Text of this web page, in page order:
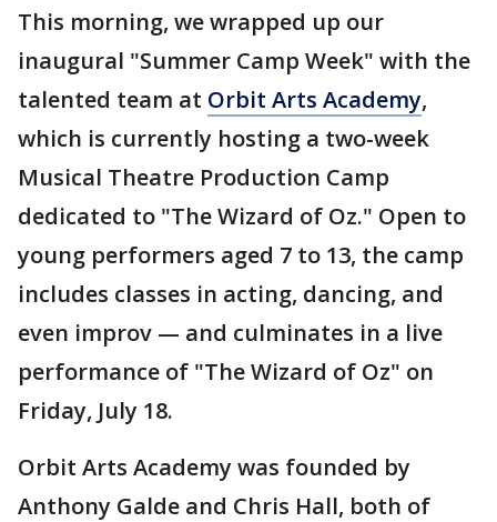
This morning, we wrapped up our
inaugural "Summer Camp Week" with the
talented team at Orbit Arts Academy,
which is currently hosting a two-week
Musical Theatre Production Camp
dedicated to "The Wizard of Oz." Open to
young performers aged 7 to 13, the camp
includes classes in acting, dancing, and
even improv — and culminates in a live
performance of "The Wizard of Oz" on
Friday, July 18.
Orbit Arts Academy was founded by
Anthony Galde and Chris Hall, both of